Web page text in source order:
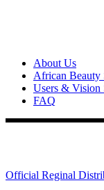
About Us
African Beauty
Users & Vision
FAQ
Official Reginal